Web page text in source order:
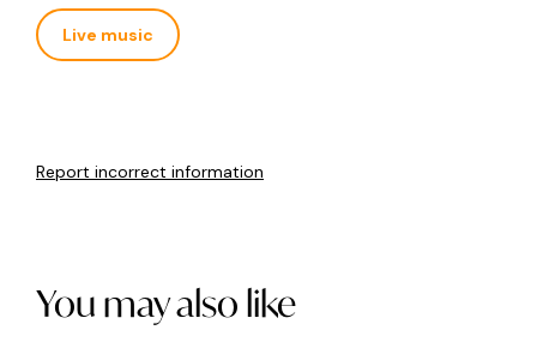
Live music
Report incorrect information
You may also like